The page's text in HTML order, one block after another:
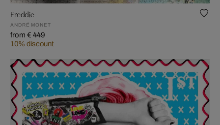
Freddie
ANDRÉ MONET
from € 449
10% discount